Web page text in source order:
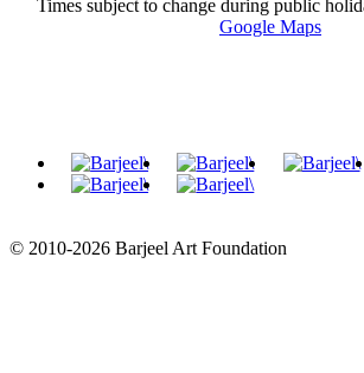
Times subject to change during public
Google Maps
© 2010-2026 Barjeel Art Foundation